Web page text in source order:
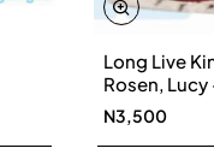
Long Live
Rosen,
N3,500